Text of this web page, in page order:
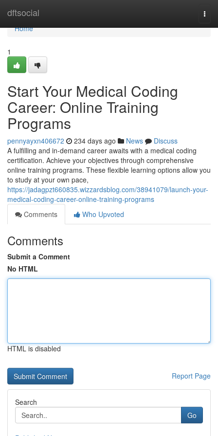
dftsocial
Home
Home
1
Start Your Medical Coding
Career: Online Training
Programs
pennyayxn406672 234 days ago News
Discuss
A fulfilling and in-demand career awaits with a medical coding
certification. Achieve your objectives through comprehensive
online training programs. These flexible learning options allow you
to study at your own pace,
https://jadagpzt660835.wizzardsblog.com/38941079/launch-your-
medical-coding-career-online-training-programs
Comments
Who Upvoted
Comments
Submit a Comment
No HTML
HTML is disabled
Report Page
Search
Go